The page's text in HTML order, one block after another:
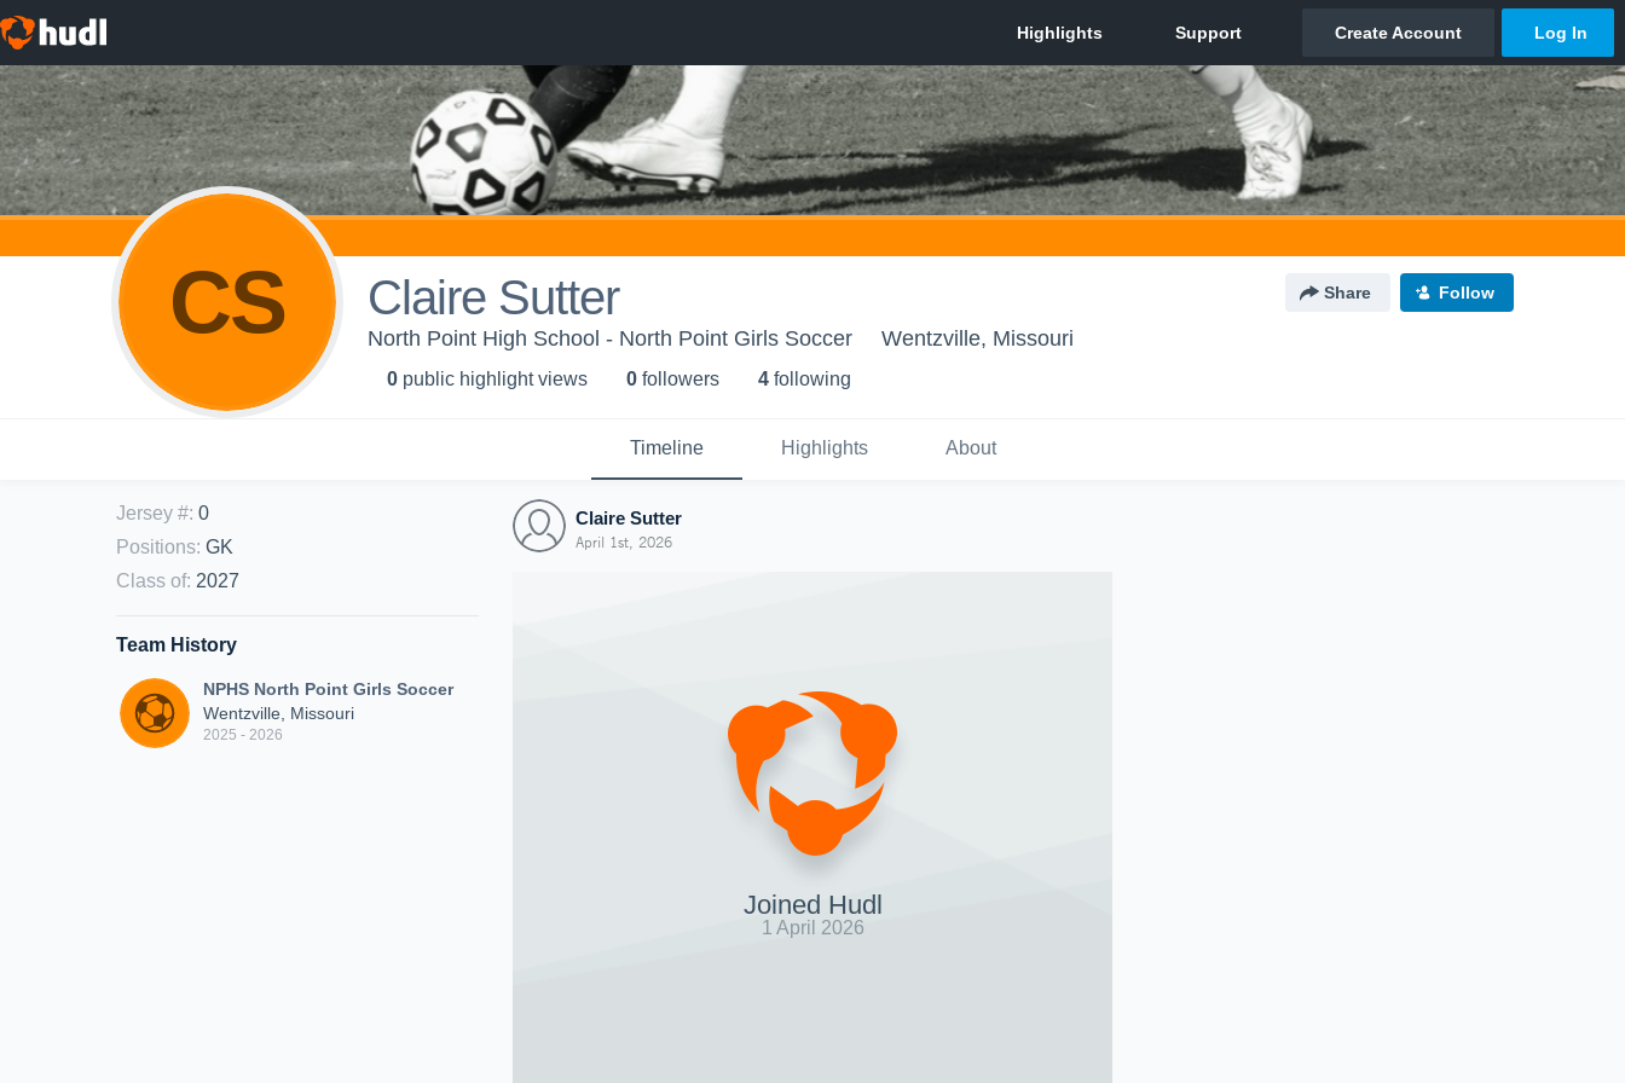
CS Claire Sutter Share Follow
North Point High School - North Point Girls Soccer Wentzville, Missouri
0 public highlight views 0 followers 4 following
Timeline Highlights About
Jersey #: 0
Positions: GK
Class of: 2027
Team History
NPHS North Point Girls Soccer
Wentzville, Missouri
2025 - 2026
Claire Sutter
April 1st, 2026
Joined Hudl
1 April 2026